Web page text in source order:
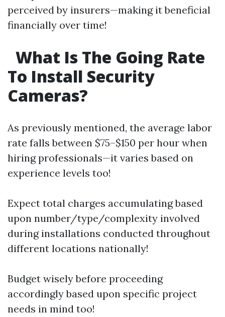
perceived by insurers—making it beneficial
financially over time!
What Is The Going Rate
To Install Security
Cameras?
As previously mentioned, the average labor
rate falls between $75–$150 per hour when
hiring professionals—it varies based on
experience levels too!
Expect total charges accumulating based
upon number/type/complexity involved
during installations conducted throughout
different locations nationally!
Budget wisely before proceeding
accordingly based upon specific project
needs in mind too!